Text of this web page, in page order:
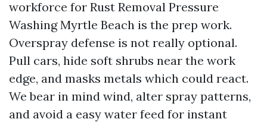
workforce for Rust Removal Pressure
Washing Myrtle Beach is the prep work.
Overspray defense is not really optional.
Pull cars, hide soft shrubs near the work
edge, and masks metals which could react.
We bear in mind wind, alter spray patterns,
and avoid a easy water feed for instant